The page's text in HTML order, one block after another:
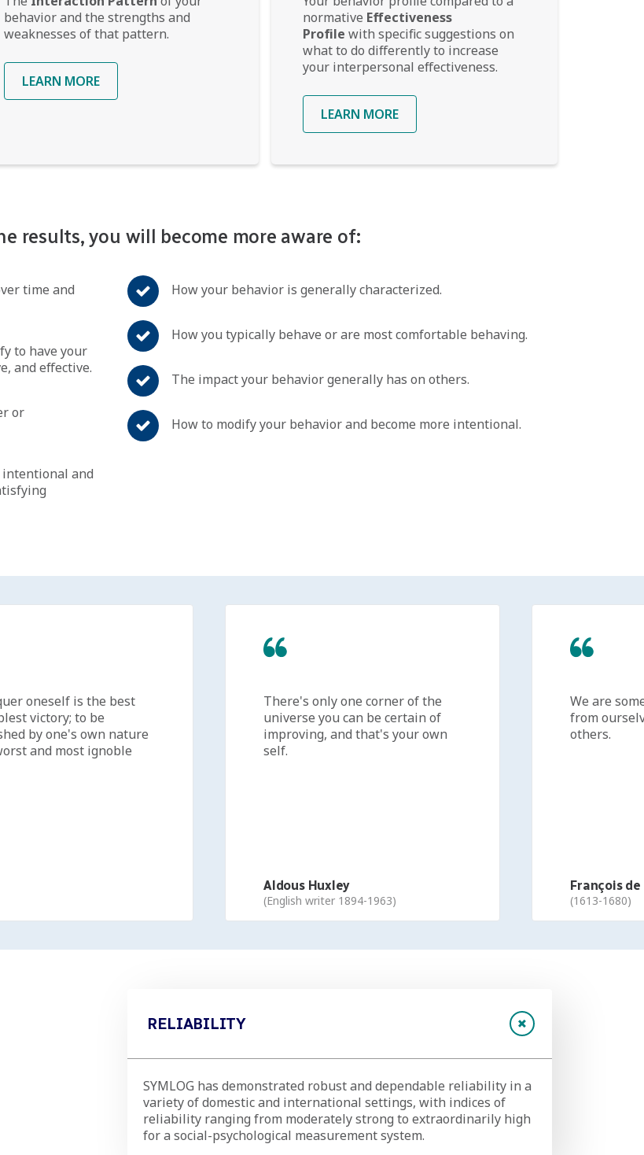
behavior and the strengths and
weaknesses of that pattern.
LEARN MORE
normative Effectiveness
Profile with specific suggestions on
what to do differently to increase
your interpersonal effectiveness.
LEARN MORE
results, you will become more aware of:
time and
to have your
and effective.
or
intentional and
How your behavior is generally characterized.
How you typically behave or are most comfortable behaving.
The impact your behavior generally has on others.
How to modify your behavior and become more intentional.
oneself is the best
victory; to be
by one's own nature
and most ignoble
There's only one corner of the
universe you can be certain of
improving, and that's your own
self.
Aldous Huxley
(English writer 1894-1963)
We are
from
others.
François de
(1613-1680)
RELIABILITY
SYMLOG has demonstrated robust and dependable reliability in a
variety of domestic and international settings, with indices of
reliability ranging from moderately strong to extraordinarily high
for a social-psychological measurement system.